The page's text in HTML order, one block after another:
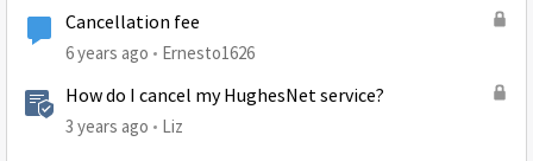
Cancellation fee
6 years ago Ernesto1626
How do I cancel my HughesNet service?
3 years ago Liz